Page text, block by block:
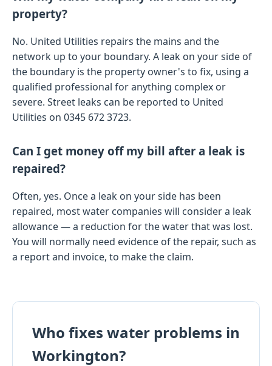
property?
No. United Utilities repairs the mains and the
network up to your boundary. A leak on your side of
the boundary is the property owner's to fix, using a
qualified professional for anything complex or
severe. Street leaks can be reported to United
Utilities on 0345 672 3723.
Can I get money off my bill after a leak is
repaired?
Often, yes. Once a leak on your side has been
repaired, most water companies will consider a leak
allowance — a reduction for the water that was lost.
You will normally need evidence of the repair, such as
a report and invoice, to make the claim.
Who fixes water problems in
Workington?